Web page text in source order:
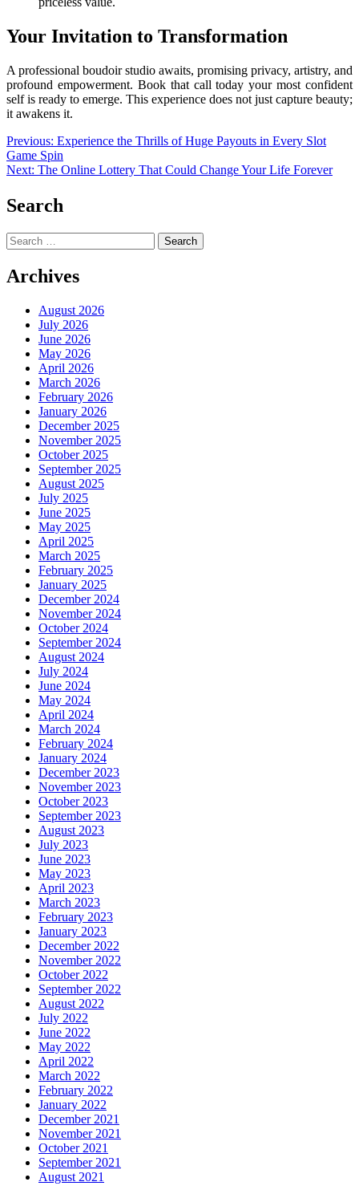
Your Invitation to Transformation
A professional boudoir studio awaits, promising privacy, artistry, and
profound empowerment. Book that call today your most confident
self is ready to emerge. This experience does not just capture beauty;
it awakens it.
Post
navigation
Previous: Experience the Thrills of Huge Payouts in Every Slot
Game Spin
Next: The Online Lottery That Could Change Your Life Forever
Search
Search
for:
Archives
August 2026
July 2026
June 2026
May 2026
April 2026
March 2026
February 2026
January 2026
December 2025
November 2025
October 2025
September 2025
August 2025
July 2025
June 2025
May 2025
April 2025
March 2025
February 2025
January 2025
December 2024
November 2024
October 2024
September 2024
August 2024
July 2024
June 2024
May 2024
April 2024
March 2024
February 2024
January 2024
December 2023
November 2023
October 2023
September 2023
August 2023
July 2023
June 2023
May 2023
April 2023
March 2023
February 2023
January 2023
December 2022
November 2022
October 2022
September 2022
August 2022
July 2022
June 2022
May 2022
April 2022
March 2022
February 2022
January 2022
December 2021
November 2021
October 2021
September 2021
August 2021